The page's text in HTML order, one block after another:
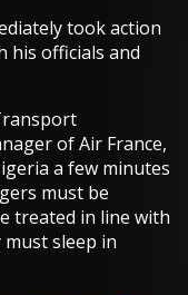
took action
his officials and
of Air France,
a few minutes
must be
treated in line with
sleep in